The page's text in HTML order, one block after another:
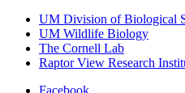
UM Division of Biological
UM Wildlife Biology
The Cornell Lab
Raptor View Research
Facebook